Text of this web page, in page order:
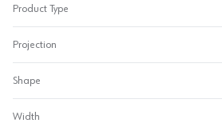
Product Type
Projection
Shape
Width